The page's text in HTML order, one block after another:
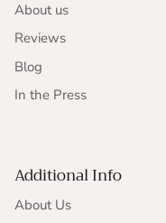
About us
Reviews
Blog
In the Press
Additional Info
About Us